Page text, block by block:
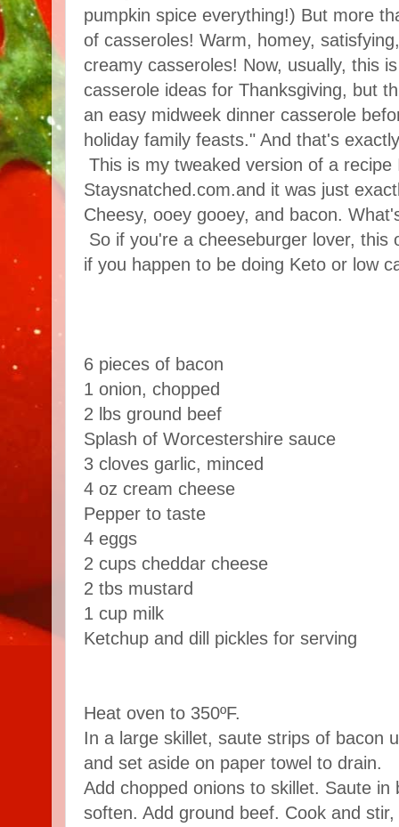
pumpkin spice everything!) But more
of casseroles! Warm, homey,
creamy casseroles! Now, usually, this
casserole ideas for Thanksgiving, but
an easy midweek dinner casserole
holiday family feasts." And that's
This is my tweaked version of a
Staysnatched.com.and it was just
Cheesy, ooey gooey, and bacon.
So if you're a cheeseburger lover, this
if you happen to be doing Keto or low
6 pieces of bacon
1 onion, chopped
2 lbs ground beef
Splash of Worcestershire sauce
3 cloves garlic, minced
4 oz cream cheese
Pepper to taste
4 eggs
2 cups cheddar cheese
2 tbs mustard
1 cup milk
Ketchup and dill pickles for serving
Heat oven to 350ºF.
In a large skillet, saute strips of bacon
and set aside on paper towel to drain.
Add chopped onions to skillet. Saute
soften. Add ground beef. Cook and